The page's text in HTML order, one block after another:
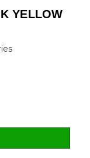
YELLOW